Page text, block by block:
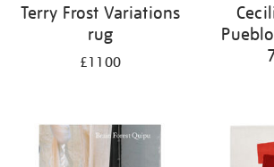
Terry Frost Variations
rug
£1100